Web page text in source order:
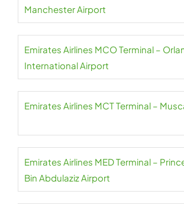
Manchester Airport
Emirates Airlines MCO Terminal –
International Airport
Emirates Airlines MCT Terminal –
Emirates Airlines MED Terminal –
Bin Abdulaziz Airport